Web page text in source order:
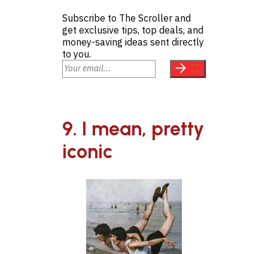
Subscribe to The Scroller and
get exclusive tips, top deals, and
money-saving ideas sent directly
to you.
9. I mean, pretty
iconic